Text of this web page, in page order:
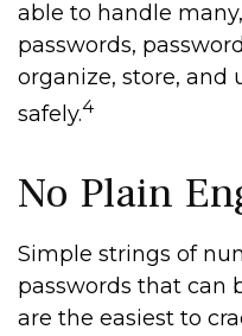
able to handle
passwords,
organize, store, and
safely.4
No Plain
Simple strings of
passwords that can
are the easiest to